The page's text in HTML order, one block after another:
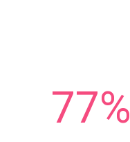
77%